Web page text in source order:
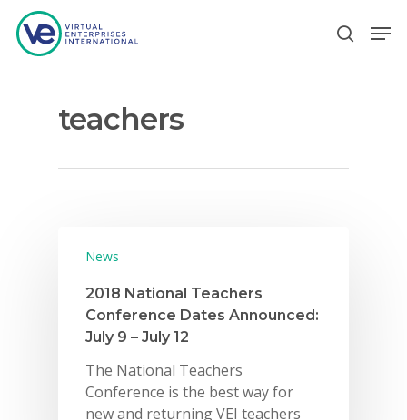
Hit enter to search or ESC to close
teachers
News
2018 National Teachers
Conference Dates Announced:
July 9 – July 12
The National Teachers
Conference is the best way for
new and returning VEI teachers